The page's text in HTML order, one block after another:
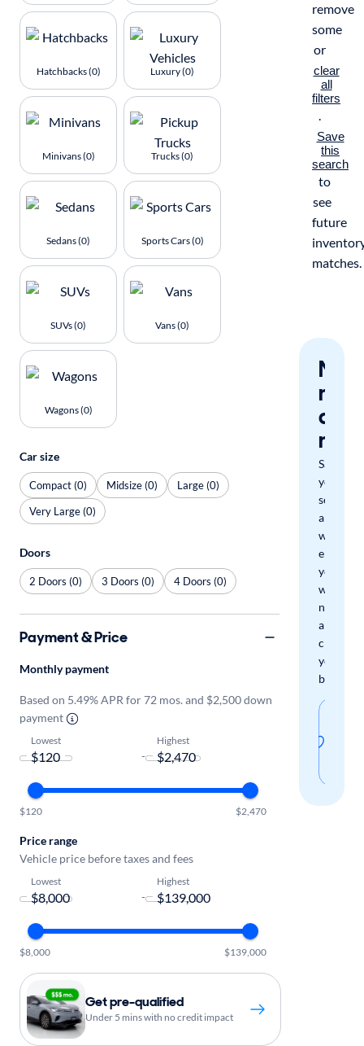
remove
some
or
clear
all
filters
.
Save
this
search
to
see
future
matches.
miss
a
Save
your
search
and
we'll
email
you
when
new
arrivals
check
your
boxes.
Hatchbacks (0) Luxury (0)
Minivans (0) Trucks (0)
Sedans (0) Sports Cars (0)
SUVs (0) Vans (0)
Wagons (0)
Car size
Compact (0) Midsize (0)
Large (0)
Very Large (0)
Doors
2 Doors (0) 3 Doors (0) 4 Doors (0)
Payment & Price
Monthly payment
Based on 5.49% APR for 72 mos. and $2,500 down
payment
Lowest
-
Highest
$120 $2,470
Price range
Vehicle price before taxes and fees
Lowest
-
Highest
$8,000 $139,000
Get pre-qualified
Under 5 mins with no credit impact